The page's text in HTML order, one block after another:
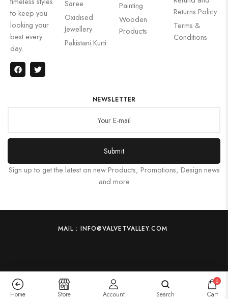
to keep you
looking your
best every
day.
Saree
Oxidised
Jewellery
Pakistani Kurti
Painting
Wooden
Products
Returns Policy
Terms &
Conditions
NEWSLETTER
Submit
Sign up to get the latest on new Products, Promotions, Design news
and more
MAIL : INFO@VALVETVALLEY.COM
Home Store Account Search
0
Cart